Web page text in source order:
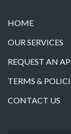
HOME
OUR SERVICES
REQUEST AN
TERMS &
CONTACT US